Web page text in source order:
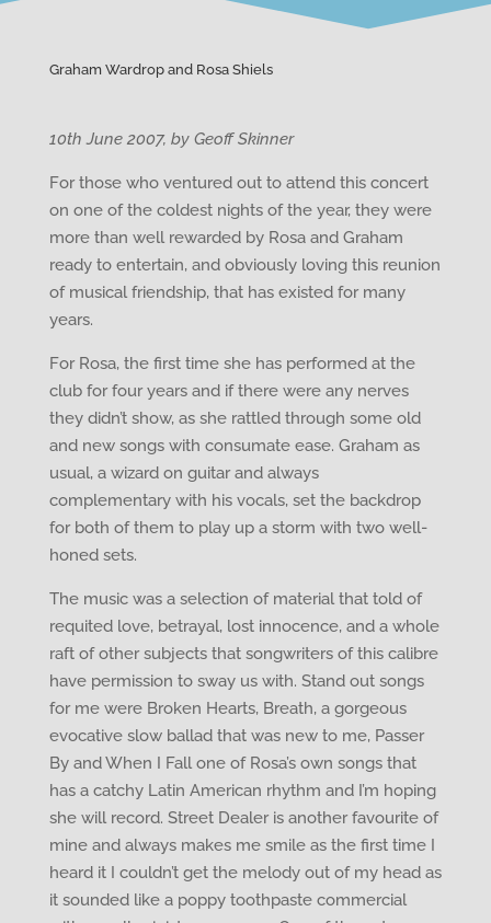
Graham Wardrop and Rosa Shiels
10th June 2007, by Geoff Skinner
For those who ventured out to attend this concert
on one of the coldest nights of the year, they were
more than well rewarded by Rosa and Graham
ready to entertain, and obviously loving this reunion
of musical friendship, that has existed for many
years.
For Rosa, the first time she has performed at the
club for four years and if there were any nerves
they didn’t show, as she rattled through some old
and new songs with consumate ease. Graham as
usual, a wizard on guitar and always
complementary with his vocals, set the backdrop
for both of them to play up a storm with two well-
honed sets.
The music was a selection of material that told of
requited love, betrayal, lost innocence, and a whole
raft of other subjects that songwriters of this calibre
have permission to sway us with. Stand out songs
for me were Broken Hearts, Breath, a gorgeous
evocative slow ballad that was new to me, Passer
By and When I Fall one of Rosa’s own songs that
has a catchy Latin American rhythm and I’m hoping
she will record. Street Dealer is another favourite of
mine and always makes me smile as the first time I
heard it I couldn’t get the melody out of my head as
it sounded like a poppy toothpaste commercial